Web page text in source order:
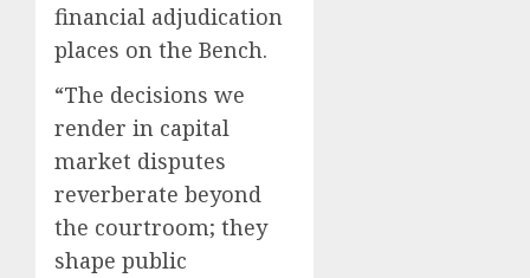
financial adjudication
places on the Bench.
“The decisions we
render in capital
market disputes
reverberate beyond
the courtroom; they
shape public